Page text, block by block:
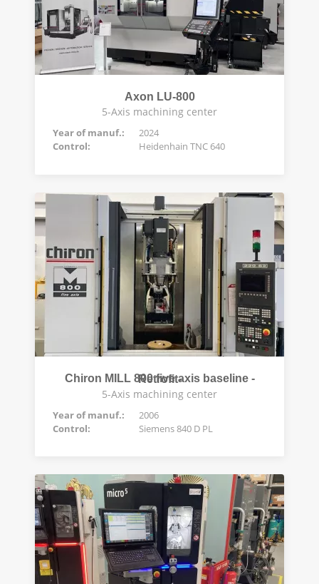
Axon LU-800
5-Axis machining center
Year of manuf.:
2024
Control:
Heidenhain TNC 640
Chiron MILL 800 five axis baseline -Retrofit-
5-Axis machining center
Year of manuf.:
2006
Control:
Siemens 840 D PL